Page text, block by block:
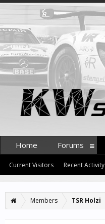
Members TSR Holzi
Home Forums
Current Visitors Recent Activity